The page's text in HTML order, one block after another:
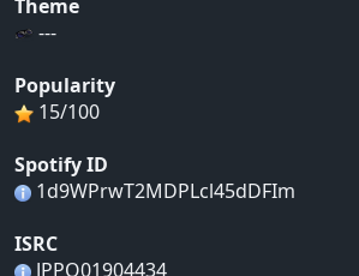
Theme
---
Popularity
15/100
Spotify ID
1d9WPrwT2MDPLcl45dDFIm
ISRC
JPPO01904434